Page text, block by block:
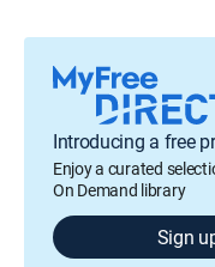
Introducing a free
Enjoy a curated
On Demand library
Sign